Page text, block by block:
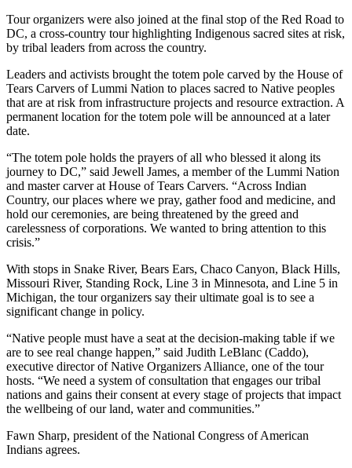
Tour organizers were also joined at the final stop of the Red Road to
DC, a cross-country tour highlighting Indigenous sacred sites at risk,
by tribal leaders from across the country.
Leaders and activists brought the totem pole carved by the House of
Tears Carvers of Lummi Nation to places sacred to Native peoples
that are at risk from infrastructure projects and resource extraction. A
permanent location for the totem pole will be announced at a later
date.
“The totem pole holds the prayers of all who blessed it along its
journey to DC,” said Jewell James, a member of the Lummi Nation
and master carver at House of Tears Carvers. “Across Indian
Country, our places where we pray, gather food and medicine, and
hold our ceremonies, are being threatened by the greed and
carelessness of corporations. We wanted to bring attention to this
crisis.”
With stops in Snake River, Bears Ears, Chaco Canyon, Black Hills,
Missouri River, Standing Rock, Line 3 in Minnesota, and Line 5 in
Michigan, the tour organizers say their ultimate goal is to see a
significant change in policy.
“Native people must have a seat at the decision-making table if we
are to see real change happen,” said Judith LeBlanc (Caddo),
executive director of Native Organizers Alliance, one of the tour
hosts. “We need a system of consultation that engages our tribal
nations and gains their consent at every stage of projects that impact
the wellbeing of our land, water and communities.”
Fawn Sharp, president of the National Congress of American
Indians agrees.